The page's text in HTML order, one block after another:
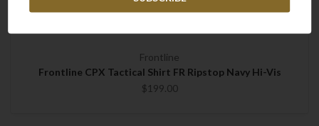
Frontline
Frontline CPX Tactical Shirt FR Ripstop Navy Hi-Vis
$199.00